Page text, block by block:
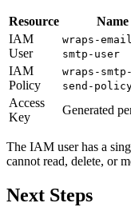
Resource Name
IAM
User
wraps-
smtp-user
IAM
Policy
wraps-smtp-
send-
Access
Key
Generated
The IAM user has a
cannot read, delete, or
Next Steps